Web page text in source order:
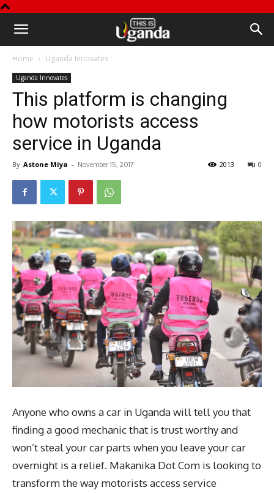
This
Uganda
Home Uganda Innovates
Uganda Innovates
This platform is changing
how motorists access
service in Uganda
By Astone Miya - November 15, 2017 0
2013
Anyone who owns a car in Uganda will tell you that
finding a good mechanic that is trust worthy and
won’t steal your car parts when you leave your car
overnight is a relief. Makanika Dot Com is looking to
transform the way motorists access service